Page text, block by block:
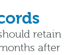
retain
after